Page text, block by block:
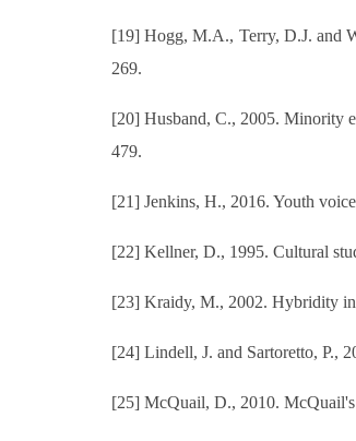
[19] Hogg, M.A., Terry, D.J. and
269.
[20] Husband, C., 2005. Minority
479.
[21] Jenkins, H., 2016. Youth
[22] Kellner, D., 1995. Cultural
[23] Kraidy, M., 2002. Hybridity
[24] Lindell, J. and Sartoretto, P.,
[25] McQuail, D., 2010. McQuail's